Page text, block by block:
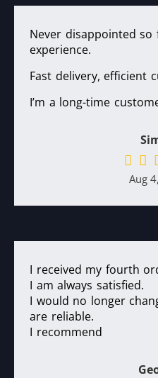
Never disappointed so
experience.
Fast delivery, efficient
I’m a long-time
Aug
I received my fourth
I am always satisfied.
I would no longer
are reliable.
I recommend